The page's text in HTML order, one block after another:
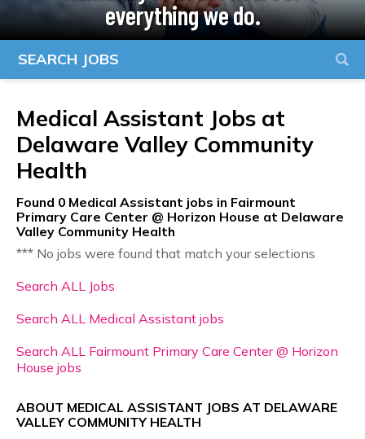
everything we do.
SEARCH JOBS
Medical Assistant Jobs at
Delaware Valley Community
Health
Found 0 Medical Assistant jobs in Fairmount
Primary Care Center @ Horizon House at Delaware
Valley Community Health
*** No jobs were found that match your selections
Search ALL Jobs
Search ALL Medical Assistant jobs
Search ALL Fairmount Primary Care Center @ Horizon
House jobs
ABOUT MEDICAL ASSISTANT JOBS AT DELAWARE
VALLEY COMMUNITY HEALTH